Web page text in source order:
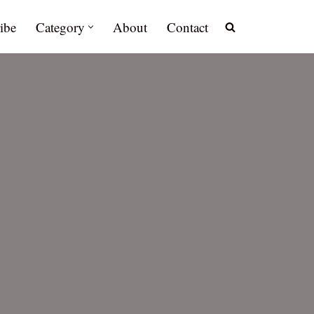
Category About Contact